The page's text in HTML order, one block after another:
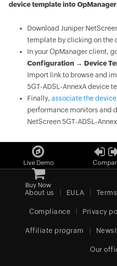
device template into
Download Juniper
template by clicking on the
In your OpManager client,
Configuration → Device
Import link to browse and
5GT-ADSL-AnnexA device
Finally, associate the
performance monitors and
NetScreen 5GT-ADSL-
Live Demo
Buy Now
About us EULA
Compliance Privacy
Affiliate program
Our